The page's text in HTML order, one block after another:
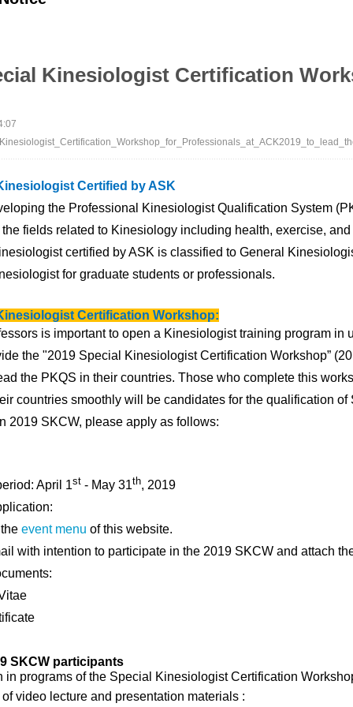
Kinesiologist Certification
Certified by ASK
the Professional Kinesiologist Qualification System
fields related to Kinesiology including health, exercise,
certified by ASK is classified to General
for graduate students or professionals.
Certification Workshop:
is importantto open a Kinesiologist training program in
the "2019 Special Kinesiologist Certification Workshop” (
the PKQS in their countries. Those who complete this
countries smoothly will be candidates for the qualification of
2019 SKCW, please apply as follows:
April 1st - May 31th, 2019
event menu of this website.
with intention to participate in the 2019 SKCW and attach
SKCW participants
programs of the Special Kinesiologist Certification
video lecture and presentation materials :